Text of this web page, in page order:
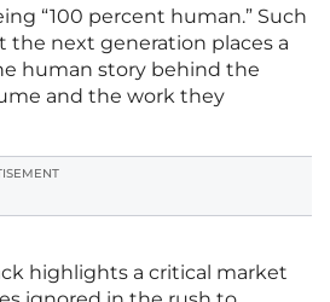
“100 percent human.” Such
the next generation places a
human story behind the
and the work they
highlights a critical market